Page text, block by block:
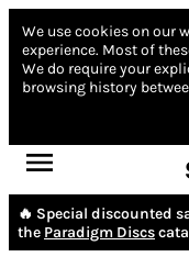
We use cookies on our
experience. Most of
We do require your
browsing history
🔥 Special discounted
the Paradigm Discs